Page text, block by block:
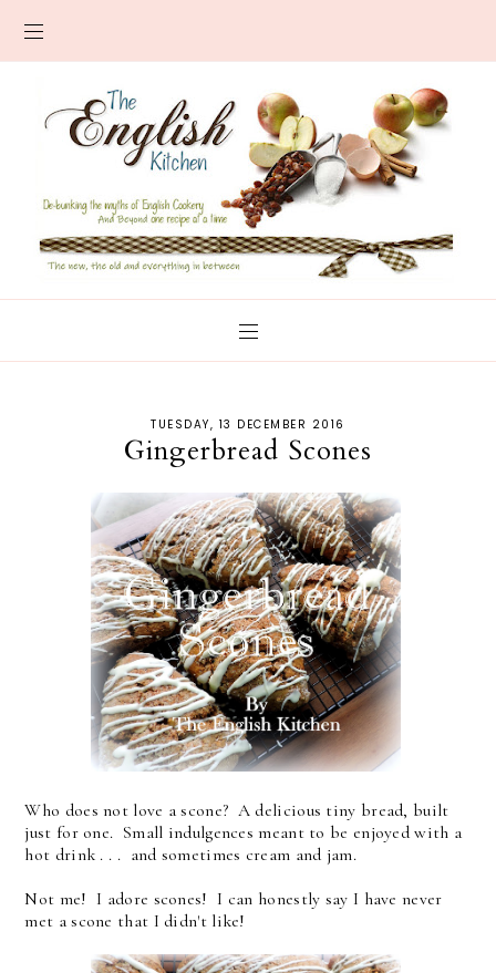
TUESDAY, 13 DECEMBER 2016
Gingerbread Scones
Who does not love a scone? A delicious tiny bread, built
just for one. Small indulgences meant to be enjoyed with a
hot drink . . . and sometimes cream and jam.
Not me! I adore scones! I can honestly say I have never
met a scone that I didn't like!